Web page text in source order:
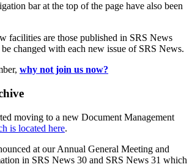
bar at the top of the page have also been
facilities are those published in SRS News
changed with each new issue of SRS News.
why not join us now?
moving to a new Document Management
is located here.
at our Annual General Meeting and
in SRS News 30 and SRS News 31 which